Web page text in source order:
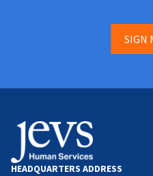
SIGN
HEADQUARTERS ADDRESS